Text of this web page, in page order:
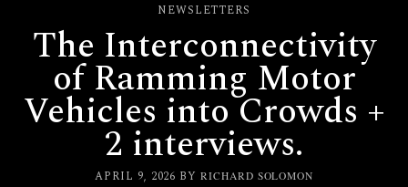
NEWSLETTERS
The Interconnectivity
of Ramming Motor
Vehicles into Crowds +
2 interviews.
APRIL 9, 2026 BYRICHARD SOLOMON